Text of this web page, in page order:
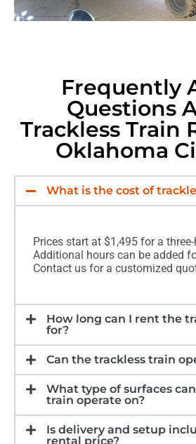
Frequently
Questions
Trackless Train
Oklahoma
What is the cost of
Prices start at $1,495 for a
Additional hours can be added
Contact us for a customized
How long can I rent the
for?
Can the trackless train
What type of surfaces
train operate on?
Is delivery and setup
rental price?